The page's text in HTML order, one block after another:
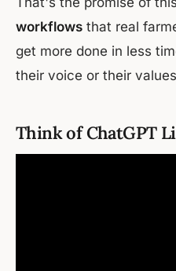
workflows that real
get more done in less
their voice or their
Think of ChatGPT